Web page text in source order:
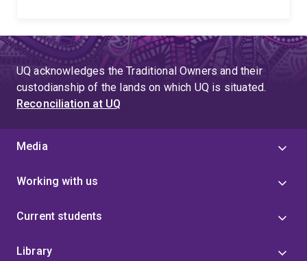
UQ acknowledges the Traditional Owners and their
custodianship of the lands on which UQ is situated.
Reconciliation at UQ
Media
Working with us
Current students
Library